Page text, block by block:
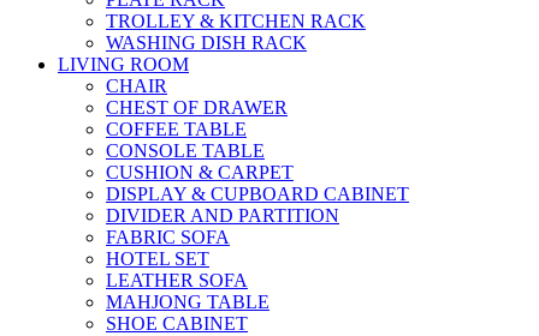
TROLLEY & KITCHEN RACK
WASHING DISH RACK
LIVING ROOM
CHAIR
CHEST OF DRAWER
COFFEE TABLE
CONSOLE TABLE
CUSHION & CARPET
DISPLAY & CUPBOARD CABINET
DIVIDER AND PARTITION
FABRIC SOFA
HOTEL SET
LEATHER SOFA
MAHJONG TABLE
SHOE CABINET